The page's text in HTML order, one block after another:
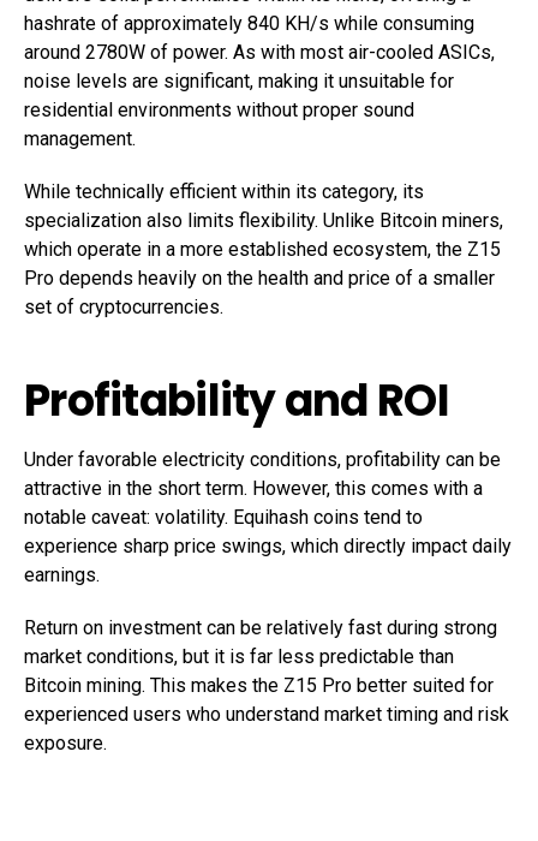
hashrate of approximately 840 KH/s while consuming
around 2780W of power. As with most air-cooled ASICs,
noise levels are significant, making it unsuitable for
residential environments without proper sound
management.
While technically efficient within its category, its
specialization also limits flexibility. Unlike Bitcoin miners,
which operate in a more established ecosystem, the Z15
Pro depends heavily on the health and price of a smaller
set of cryptocurrencies.
Profitability and ROI
Under favorable electricity conditions, profitability can be
attractive in the short term. However, this comes with a
notable caveat: volatility. Equihash coins tend to
experience sharp price swings, which directly impact daily
earnings.
Return on investment can be relatively fast during strong
market conditions, but it is far less predictable than
Bitcoin mining. This makes the Z15 Pro better suited for
experienced users who understand market timing and risk
exposure.